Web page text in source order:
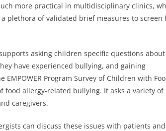
more practical in multidisciplinary clinics,
plethora of validated brief measures to screen
asking children specific questions
have experienced bullying, and gaining
Program Survey of Children with
food allergy-related bullying. It asks a variety of
caregivers.
can discuss these issues with patients